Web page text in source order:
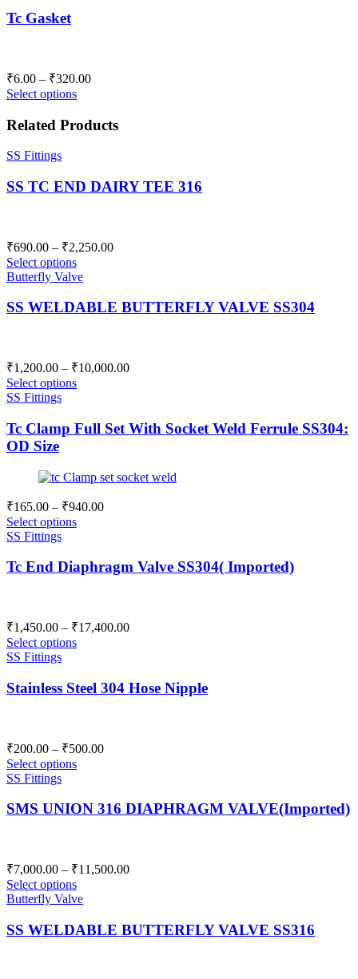
Tc Gasket
₹6.00 – ₹320.00Price
through
Select options
Related Products
SS Fittings
SS TC END DAIRY TEE 316
₹690.00 – ₹2,250.00Price
₹2,250.00
Select options
Butterfly Valve
SS WELDABLE BUTTERFLY VALVE SS304
₹1,200.00 – ₹10,000.00Price
₹10,000.00
Select options
SS Fittings
Tc Clamp Full Set With Socket Weld Ferrule SS304:
OD Size
₹165.00 – ₹940.00Price
₹940.00
Select options
SS Fittings
Tc End Diaphragm Valve SS304( Imported)
₹1,450.00 – ₹17,400.00Price
₹17,400.00
Select options
SS Fittings
Stainless Steel 304 Hose Nipple
₹200.00 – ₹500.00Price
₹500.00
Select options
SS Fittings
SMS UNION 316 DIAPHRAGM VALVE(Imported)
₹7,000.00 – ₹11,500.00Price
₹11,500.00
Select options
Butterfly Valve
SS WELDABLE BUTTERFLY VALVE SS316